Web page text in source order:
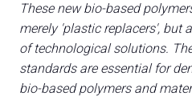
These new bio-based
merely 'plastic replacers', but
of technological solutions.
standards are essential for
bio-based polymers and